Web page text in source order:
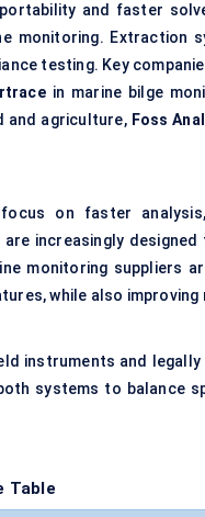
and faster
monitoring. Extraction
testing. Key
in marine bilge
and agriculture, Foss
on faster
increasingly
monitoring suppliers
while also improving
instruments and
systems to balance
Table